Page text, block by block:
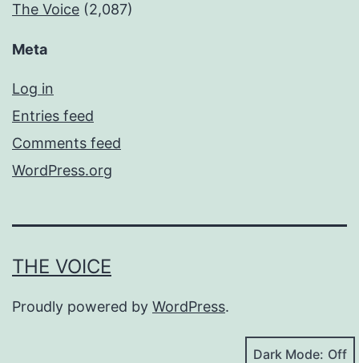
The Voice (2,087)
Meta
Log in
Entries feed
Comments feed
WordPress.org
THE VOICE
Proudly powered by WordPress.
Dark Mode: